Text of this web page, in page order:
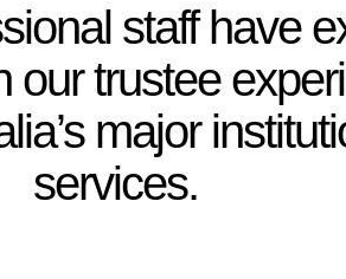
staff have
our trustee
major
services.